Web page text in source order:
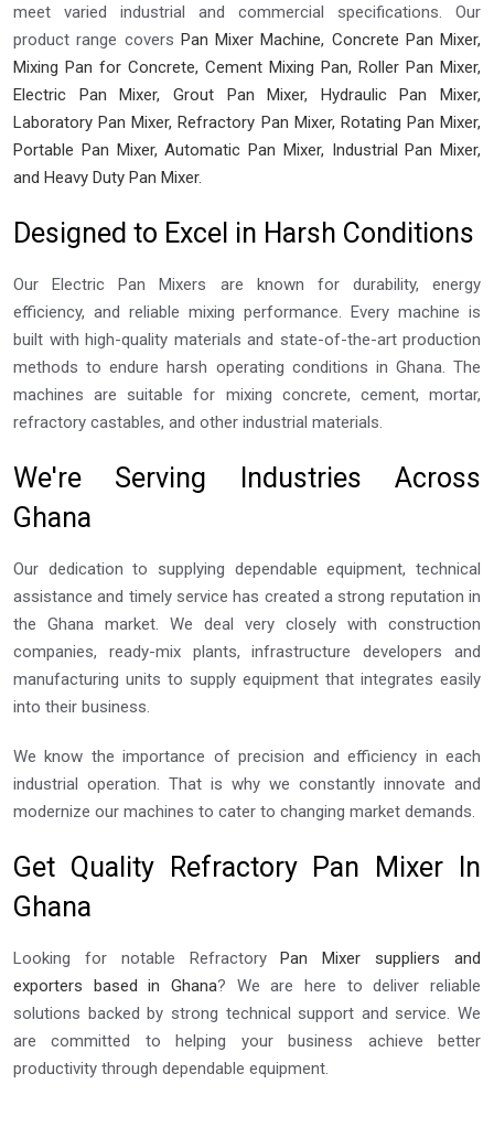
meet varied industrial and commercial specifications. Our
product range covers Pan Mixer Machine, Concrete Pan Mixer,
Mixing Pan for Concrete, Cement Mixing Pan, Roller Pan Mixer,
Electric Pan Mixer, Grout Pan Mixer, Hydraulic Pan Mixer,
Laboratory Pan Mixer, Refractory Pan Mixer, Rotating Pan Mixer,
Portable Pan Mixer, Automatic Pan Mixer, Industrial Pan Mixer,
and Heavy Duty Pan Mixer.
Designed to Excel in Harsh Conditions
Our Electric Pan Mixers are known for durability, energy
efficiency, and reliable mixing performance. Every machine is
built with high-quality materials and state-of-the-art production
methods to endure harsh operating conditions in Ghana. The
machines are suitable for mixing concrete, cement, mortar,
refractory castables, and other industrial materials.
We're Serving Industries Across
Ghana
Our dedication to supplying dependable equipment, technical
assistance and timely service has created a strong reputation in
the Ghana market. We deal very closely with construction
companies, ready-mix plants, infrastructure developers and
manufacturing units to supply equipment that integrates easily
into their business.
We know the importance of precision and efficiency in each
industrial operation. That is why we constantly innovate and
modernize our machines to cater to changing market demands.
Get Quality Refractory Pan Mixer In
Ghana
Looking for notable RefractoryPan Mixer suppliers and
exporters based in Ghana? We are here to deliver reliable
solutions backed by strong technical support and service. We
are committed to helping your business achieve better
productivity through dependable equipment.